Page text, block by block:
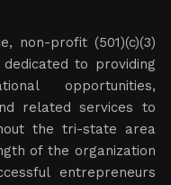
non-profit (501)(c)(3)
to providing
opportunities,
related services to
the tri-state area
of the organization
entrepreneurs